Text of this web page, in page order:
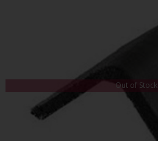
Out of Stock